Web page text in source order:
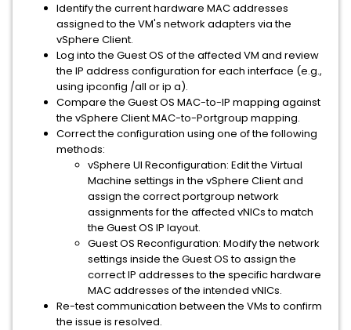
Identify the current hardware MAC addresses
assigned to the VM's network adapters via the
vSphere Client.
Log into the Guest OS of the affected VM and review
the IP address configuration for each interface (e.g.,
using ipconfig /all or ip a).
Compare the Guest OS MAC-to-IP mapping against
the vSphere Client MAC-to-Portgroup mapping.
Correct the configuration using one of the following
methods:
vSphere UI Reconfiguration: Edit the Virtual
Machine settings in the vSphere Client and
assign the correct portgroup network
assignments for the affected vNICs to match
the Guest OS IP layout.
Guest OS Reconfiguration: Modify the network
settings inside the Guest OS to assign the
correct IP addresses to the specific hardware
MAC addresses of the intended vNICs.
Re-test communication between the VMs to confirm
the issue is resolved.